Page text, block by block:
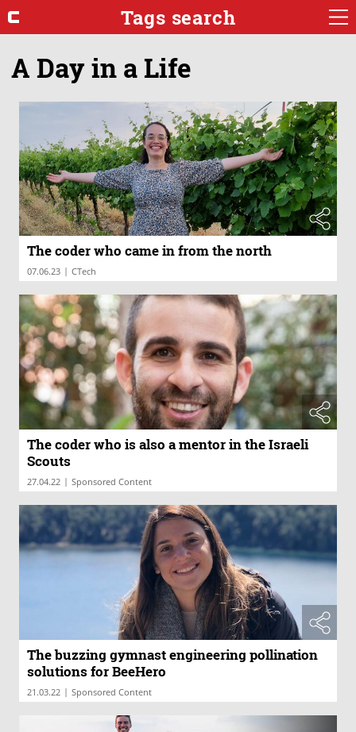
Tags search
A Day in a Life
The coder who came in from the north
07.06.23 | CTech
The coder who is also a mentor in the Israeli
Scouts
27.04.22 | Sponsored Content
The buzzing gymnast engineering pollination
solutions for BeeHero
21.03.22 | Sponsored Content